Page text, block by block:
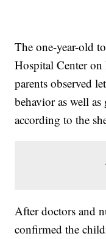
The one-year-old
Hospital Center
parents observed
behavior as well
according to the
After doctors and
confirmed the